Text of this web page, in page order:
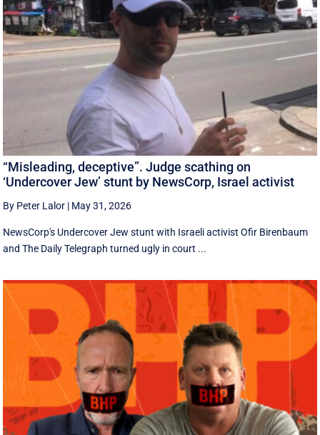
“Misleading, deceptive”. Judge scathing on
‘Undercover Jew’ stunt by NewsCorp, Israel activist
By Peter Lalor | May 31, 2026
NewsCorp's Undercover Jew stunt with Israeli activist Ofir Birenbaum
and The Daily Telegraph turned ugly in court ...